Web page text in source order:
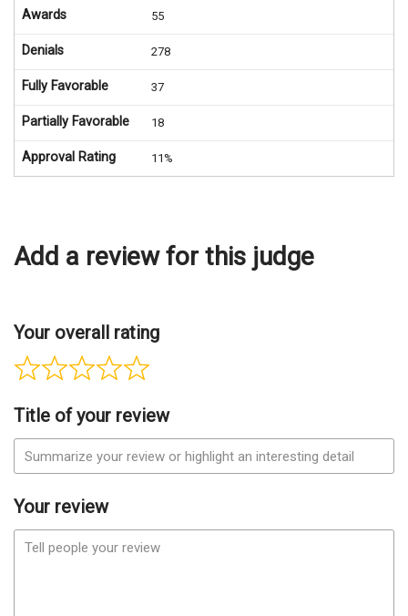
Awards 55
Denials 278
Fully Favorable 37
Partially Favorable 18
Approval Rating 11%
Add a review for this judge
Your overall rating
Title of your review
Your review